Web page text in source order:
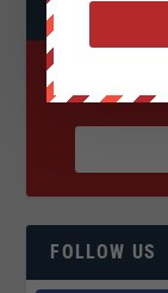
JOIN WE
FOLLOW US